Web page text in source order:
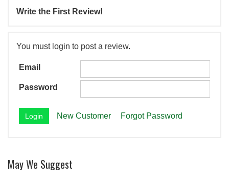
Write the First Review!
You must login to post a review.
Email
Password
New Customer Forgot Password
May We Suggest